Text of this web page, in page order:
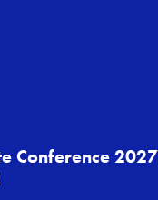
Conference 2027